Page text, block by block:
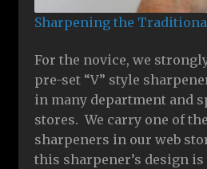
Sharpening the
For the novice, we
pre-set “V” style
in many department and
stores. We carry one of
sharpeners in our web
this sharpener’s design